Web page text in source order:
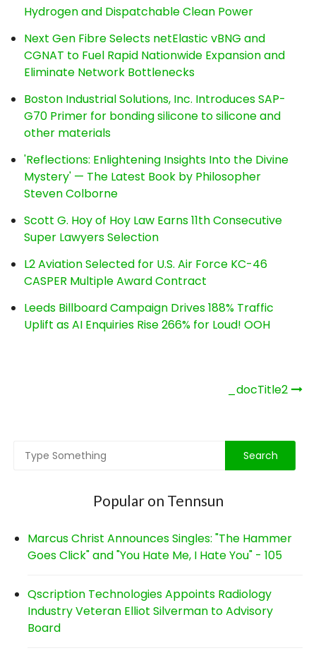
Hydrogen and Dispatchable Clean Power
Next Gen Fibre Selects netElastic vBNG and
CGNAT to Fuel Rapid Nationwide Expansion and
Eliminate Network Bottlenecks
Boston Industrial Solutions, Inc. Introduces SAP-
G70 Primer for bonding silicone to silicone and
other materials
'Reflections: Enlightening Insights Into the Divine
Mystery' — The Latest Book by Philosopher
Steven Colborne
Scott G. Hoy of Hoy Law Earns 11th Consecutive
Super Lawyers Selection
L2 Aviation Selected for U.S. Air Force KC-46
CASPER Multiple Award Contract
Leeds Billboard Campaign Drives 188% Traffic
Uplift as AI Enquiries Rise 266% for Loud! OOH
_docTitle2
Popular on Tennsun
Marcus Christ Announces Singles: "The Hammer
Goes Click" and "You Hate Me, I Hate You" - 105
Qscription Technologies Appoints Radiology
Industry Veteran Elliot Silverman to Advisory
Board